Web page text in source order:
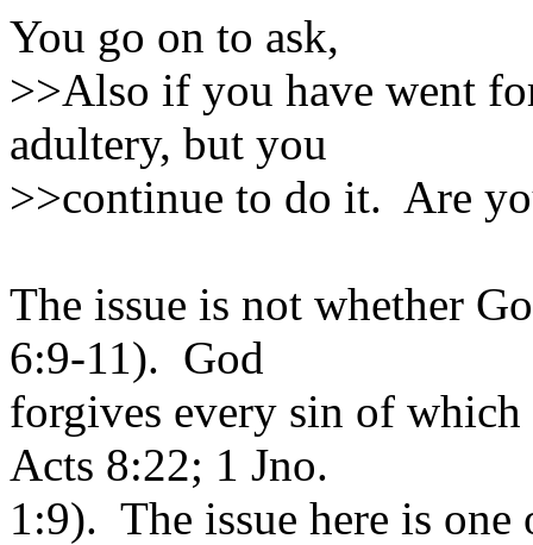
You go on to ask,
>>Also if you have went
adultery, but you
>>continue to do it. Are
The issue is not whether
6:9-11). God
forgives every sin of which
Acts 8:22; 1 Jno.
1:9). The issue here is